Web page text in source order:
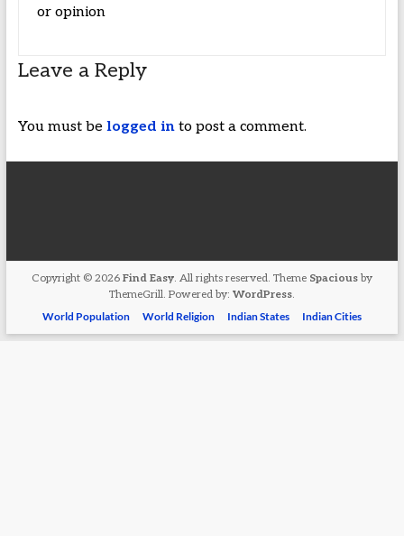
or opinion
Leave a Reply
You must be logged into post a comment.
Copyright © 2026 Find Easy. All rights reserved. Theme Spaciousby
ThemeGrill. Powered by: WordPress.
World Population
World Religion Indian States Indian Cities